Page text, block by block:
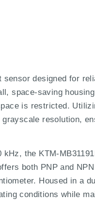
designed for
space-saving
is restricted.
resolution,
the KTM-
both PNP and
Housed in a
conditions while